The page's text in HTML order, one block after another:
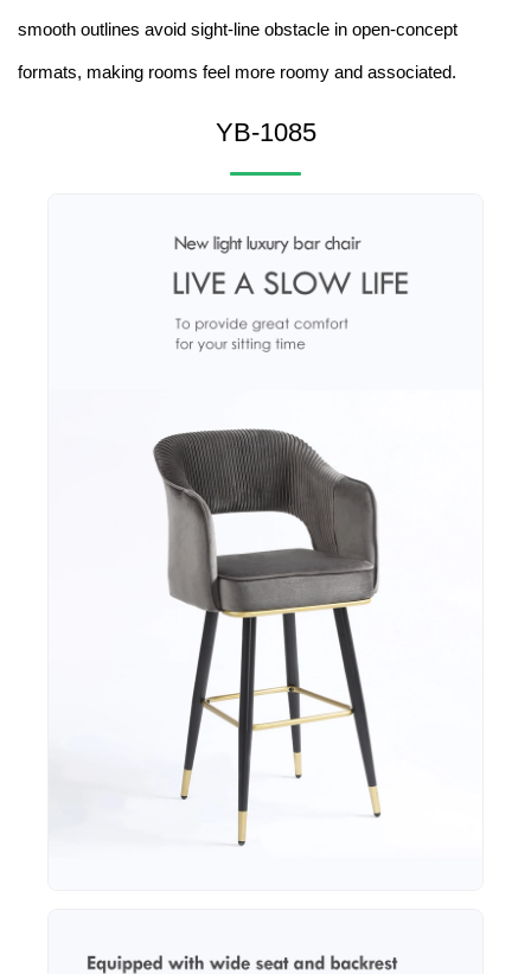
smooth outlines avoid sight-line obstacle in open-concept
formats, making rooms feel more roomy and associated.
YB-1085